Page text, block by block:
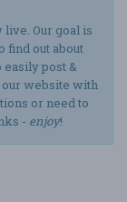
Our goal is
find out about
post &
website with
or need to
- enjoy!